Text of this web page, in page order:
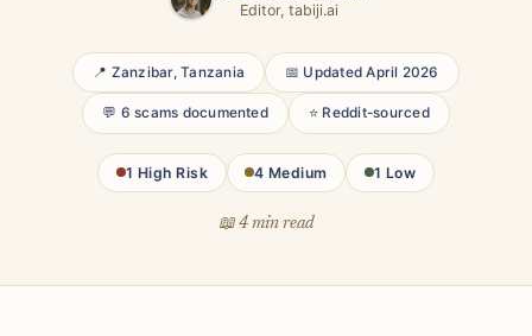
Editor, tabiji.ai
📍 Zanzibar, Tanzania 📅 Updated April 2026
💬 6 scams documented ⭐ Reddit-sourced
1 High Risk 4 Medium 1 Low
📖 4 min read